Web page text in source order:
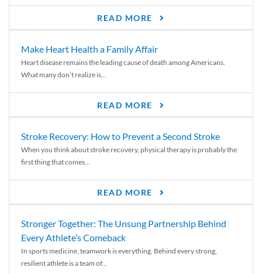
READ MORE
Make Heart Health a Family Affair
Heart disease remains the leading cause of death among Americans.
What many don’t realize is...
READ MORE
Stroke Recovery: How to Prevent a Second Stroke
When you think about stroke recovery, physical therapy is probably the
first thing that comes...
READ MORE
Stronger Together: The Unsung Partnership Behind
Every Athlete’s Comeback
In sports medicine, teamwork is everything. Behind every strong,
resilient athlete is a team of...